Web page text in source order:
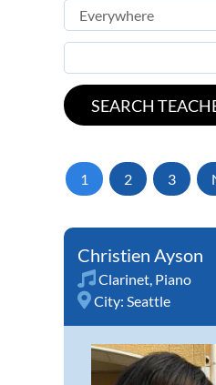
1 2 3
Christien Ayson
Clarinet, Piano
City: Seattle